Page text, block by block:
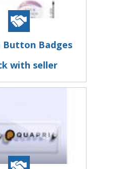
Button Badges
with seller